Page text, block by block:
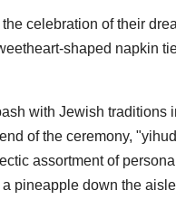
celebration of their
shaped napkin
with Jewish traditions
of the ceremony,
assortment of
pineapple down the